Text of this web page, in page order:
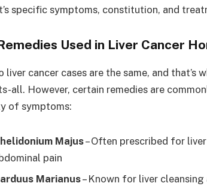
specific symptoms, constitution, and
Used in Liver Cancer
liver cancer cases are the same, and that’s
all. However, certain remedies are
of symptoms:
Majus– Often prescribed for
pain
Marianus– Known for liver